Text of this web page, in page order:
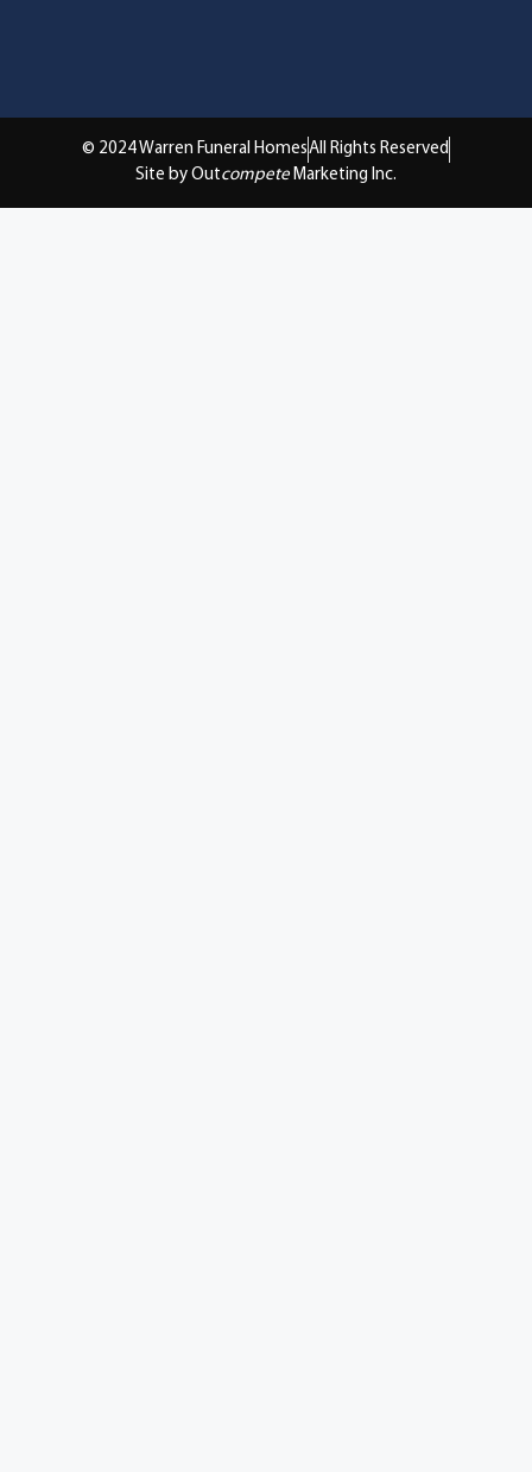
© 2024 Warren Funeral HomesAll Rights Reserved
Site by Outcompete Marketing Inc.